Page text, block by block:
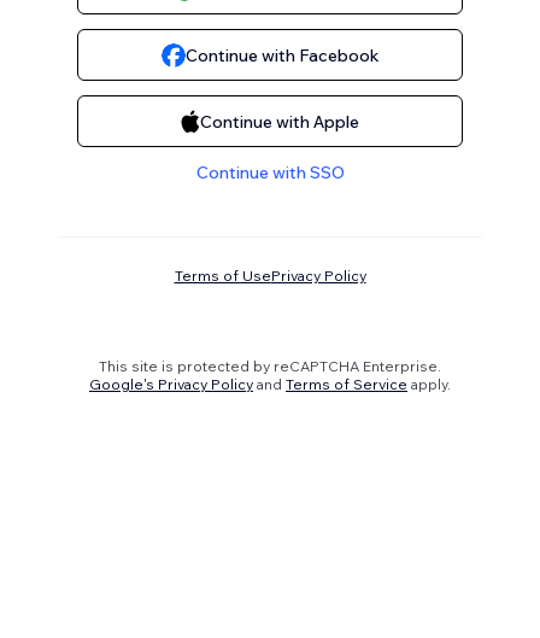
Continue with Facebook
Continue with Apple
Continue with SSO
Terms of UsePrivacy Policy
This site is protected by reCAPTCHA Enterprise.
Google's Privacy Policy and Terms of Service apply.